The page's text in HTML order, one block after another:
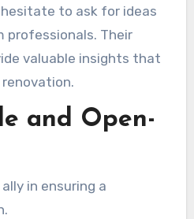
hesitate to ask for ideas
professionals. Their
valuable insights that
and Open-
in ensuring a